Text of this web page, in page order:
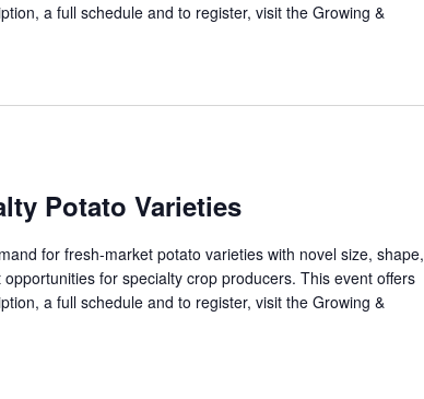
a full schedule and to register, visit the Growing &
Potato Varieties
for fresh-market potato varieties with novel size, shape,
for specialty crop producers. This event offers
a full schedule and to register, visit the Growing &